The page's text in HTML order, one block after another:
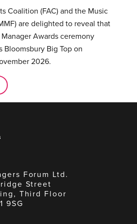
Coalition (FAC) and the Music
are delighted to reveal that
Awards ceremony
Bloomsbury Big Top on
2026.
Forum Ltd.
Street
Third Floor
9SG